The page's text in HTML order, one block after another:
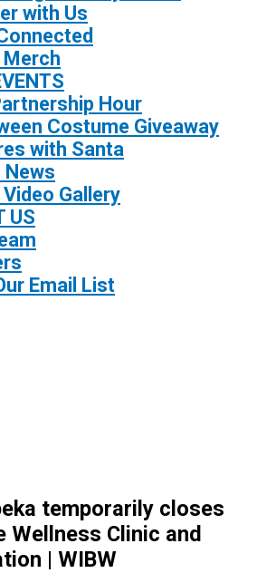
with Us
Merch
Hour
Costume Giveaway
with Santa
News
Video Gallery
US
Email List
temporarily closes
Wellness Clinic and
| WIBW